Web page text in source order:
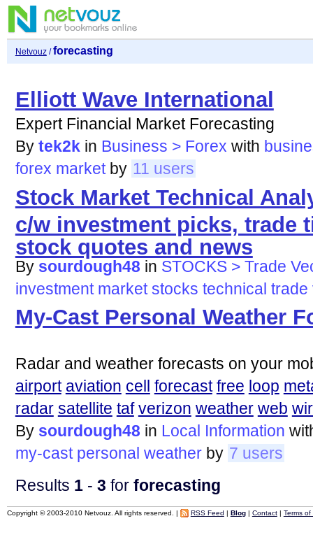
Netvouz/forecasting
Elliott Wave International
Expert Financial Market Forecasting
By tek2k in Business > Forex with
forex market by 11 users
Stock Market Technical
c/w investment picks, trade
stock quotes and news
By sourdough48 in STOCKS > Trade
investment market stocks technical trade
My-Cast Personal Weather
Radar and weather forecasts on your
airport aviation cell forecast free loop
radar satellite taf verizon weather web
By sourdough48 in Local Information
my-cast personal weather by 7 users
Results 1- 3 for forecasting
Copyright © 2003-2010 Netvouz. All rights reserved. | RSS Feed | Blog| Contact| Terms of